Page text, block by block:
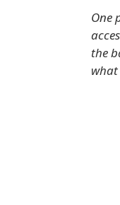
One
the
what